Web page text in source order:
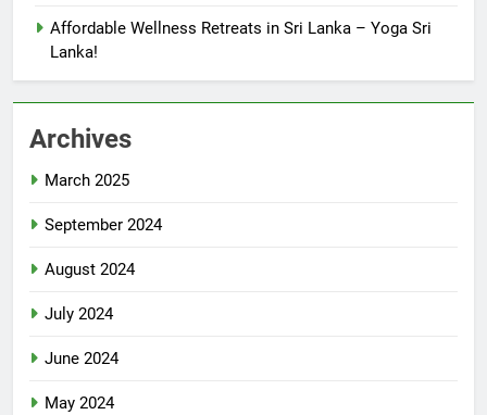
Affordable Wellness Retreats in Sri Lanka – Yoga Sri
Lanka!
Archives
March 2025
September 2024
August 2024
July 2024
June 2024
May 2024